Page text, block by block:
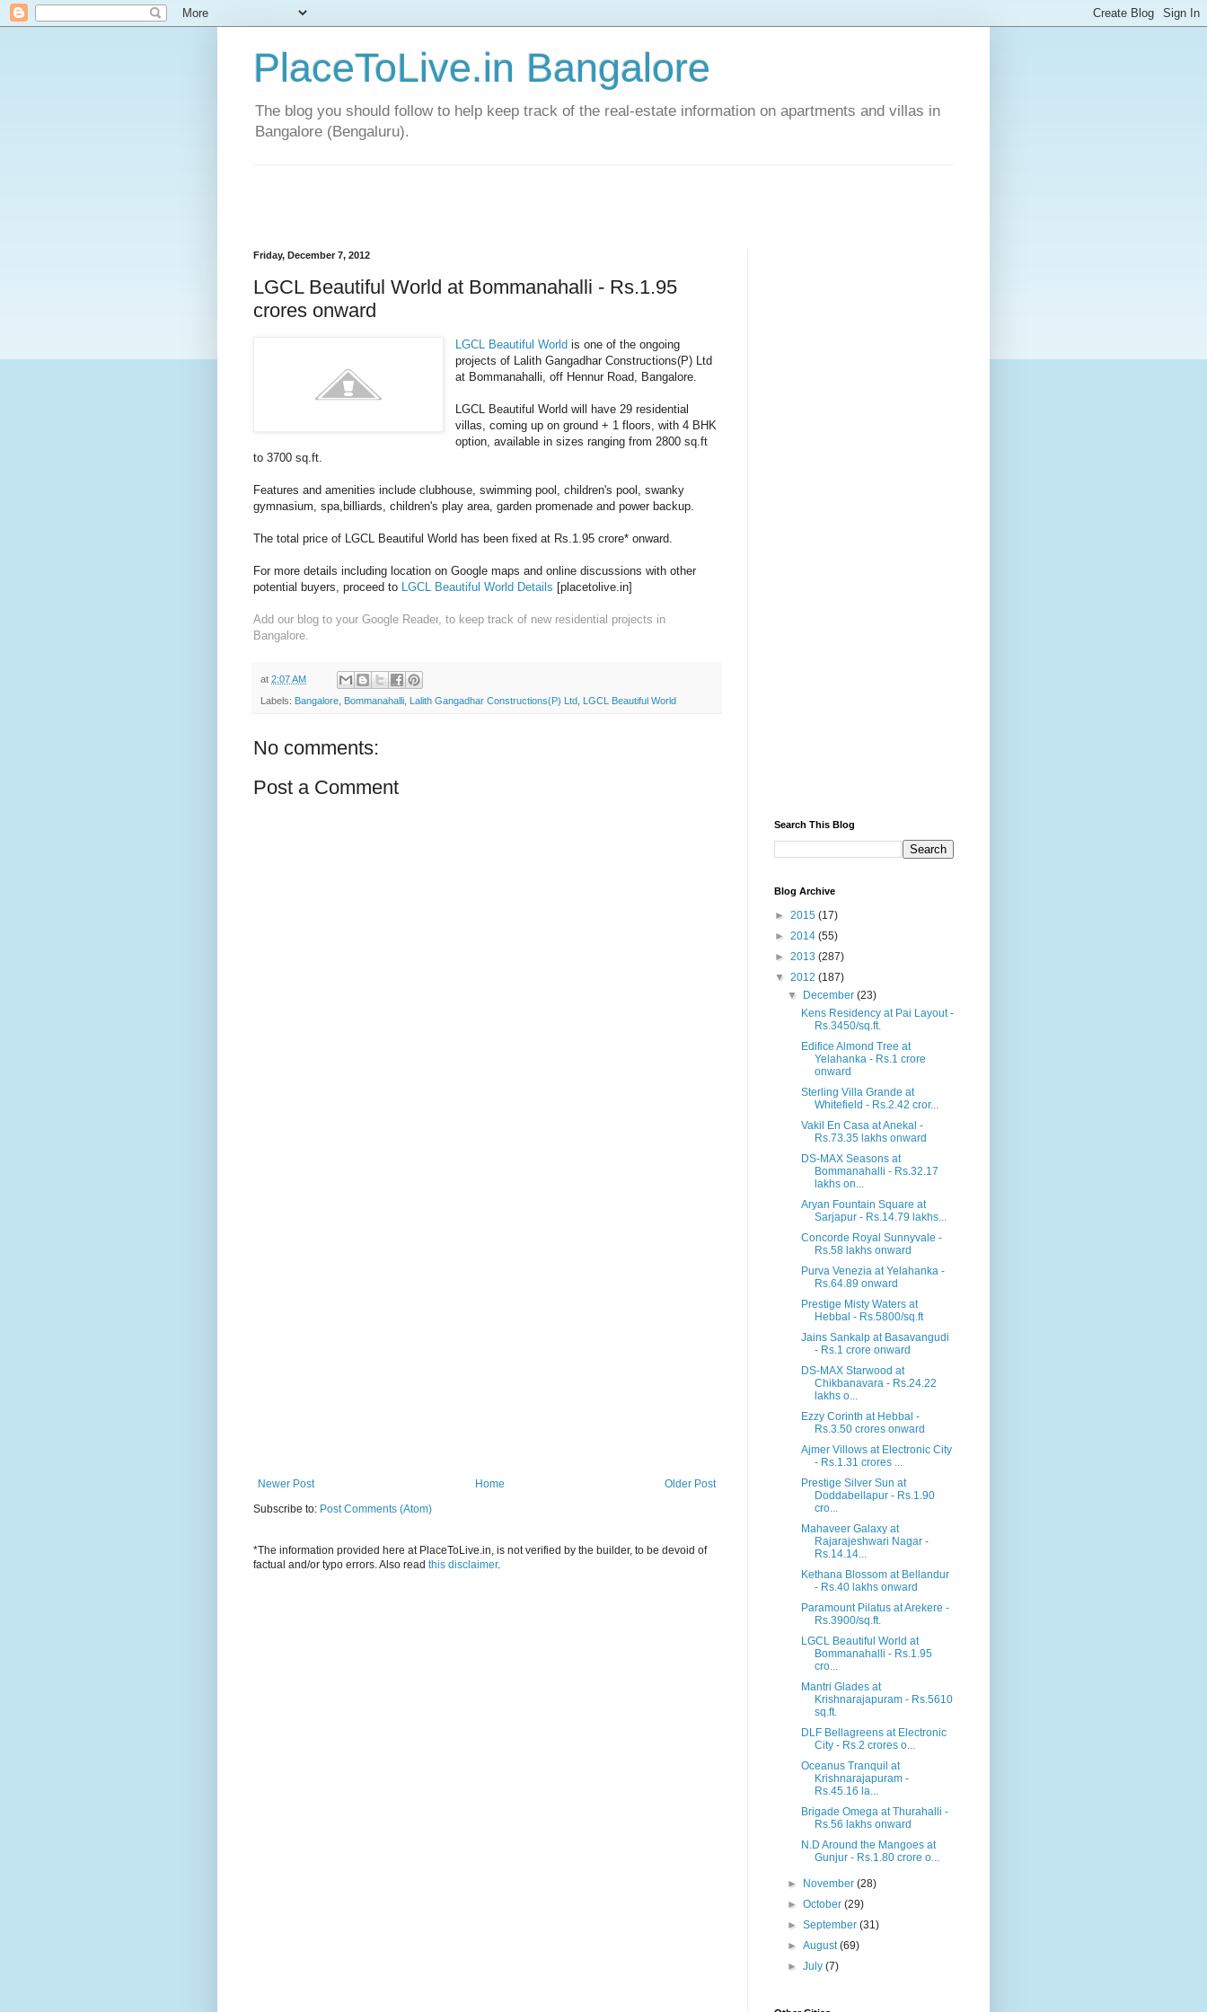
PlaceToLive.in Bangalore
The blog you should follow to help keep track of the real-estate information on apartments and villas in
Bangalore (Bengaluru).
Friday, December 7, 2012
LGCL Beautiful World at Bommanahalli - Rs.1.95
crores onward
LGCL Beautiful World is one of the ongoing
projects of Lalith Gangadhar Constructions(P) Ltd
at Bommanahalli, off Hennur Road, Bangalore.
LGCL Beautiful World will have 29 residential
villas, coming up on ground + 1 floors, with 4 BHK
option, available in sizes ranging from 2800 sq.ft
to 3700 sq.ft.
Features and amenities include clubhouse, swimming pool, children's pool, swanky
gymnasium, spa,billiards, children's play area, garden promenade and power backup.
The total price of LGCL Beautiful World has been fixed at Rs.1.95 crore* onward.
For more details including location on Google maps and online discussions with other
potential buyers, proceed to LGCL Beautiful World Details [placetolive.in]
Add our blog to your Google Reader , to keep track of new residential projects in
Bangalore.
at 2:07 AM
Labels: Bangalore Bommanahalli Lalith Gangadhar Constructions(P) Ltd LGCL Beautiful World
No comments:
Post a Comment
Newer Post Older Post
Home
Subscribe to: Post Comments (Atom)
*The information provided here at PlaceToLive.in, is not verified by the builder, to be devoid of
factual and/or typo errors. Also read this disclaimer.
Search This Blog
Blog Archive
► 2015 (17)
► 2014 (55)
► 2013 (287)
▼ 2012 (187)
▼
December(23)
Kens Residency at Pai Layout -
Rs.3450/sq.ft.
Edifice Almond Tree at
Yelahanka - Rs.1 crore
onward
Sterling Villa Grande at
Whitefield - Rs.2.42 cror...
Vakil En Casa at Anekal -
Rs.73.35 lakhs onward
DS-MAX Seasons at
Bommanahalli - Rs.32.17
lakhs on...
Aryan Fountain Square at
Sarjapur - Rs.14.79 lakhs...
Concorde Royal Sunnyvale -
Rs.58 lakhs onward
Purva Venezia at Yelahanka -
Rs.64.89 onward
Prestige Misty Waters at
Hebbal - Rs.5800/sq.ft
Jains Sankalp at Basavangudi
- Rs.1 crore onward
DS-MAX Starwood at
Chikbanavara - Rs.24.22
lakhs o...
Ezzy Corinth at Hebbal -
Rs.3.50 crores onward
Ajmer Villows at Electronic City
- Rs.1.31 crores ...
Prestige Silver Sun at
Doddabellapur - Rs.1.90
cro...
Mahaveer Galaxy at
Rajarajeshwari Nagar -
Rs.14.14...
Kethana Blossom at Bellandur
- Rs.40 lakhs onward
Paramount Pilatus at Arekere -
Rs.3900/sq.ft.
LGCL Beautiful World at
Bommanahalli - Rs.1.95
cro...
Mantri Glades at
Krishnarajapuram - Rs.5610
sq.ft.
DLF Bellagreens at Electronic
City - Rs.2 crores o...
Oceanus Tranquil at
Krishnarajapuram -
Rs.45.16 la...
Brigade Omega at Thurahalli -
Rs.56 lakhs onward
N.D Around the Mangoes at
Gunjur - Rs.1.80 crore o...
► November(28)
►October(29)
►September(31)
►August(69)
►July(7)